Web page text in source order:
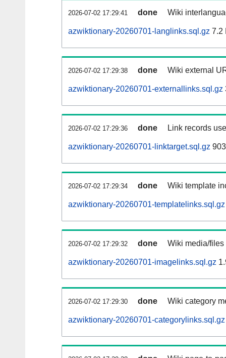
2026-07-02 17:29:41 done Wiki
azwiktionary-20260701-langlinks.sql.gz 7.2
2026-07-02 17:29:38 done Wiki external
azwiktionary-20260701-externallinks.sql.gz
2026-07-02 17:29:36 done Link records
azwiktionary-20260701-linktarget.sql.gz
2026-07-02 17:29:34 done Wiki template
azwiktionary-20260701-templatelinks.sql.gz
2026-07-02 17:29:32 done Wiki media/
azwiktionary-20260701-imagelinks.sql.gz
2026-07-02 17:29:30 done Wiki category
azwiktionary-20260701-categorylinks.sql.gz